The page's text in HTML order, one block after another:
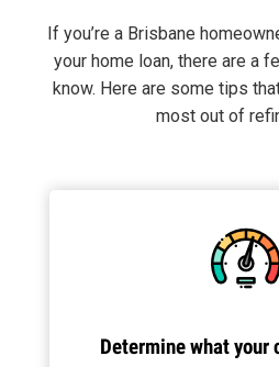
If you’re a Brisbane
your home loan, there are a
know. Here are some tips
most out of
Determine what your